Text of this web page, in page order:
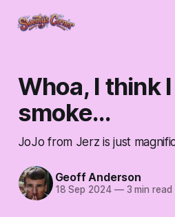
Whoa, I think
smoke...
JoJo from Jerz is just
Geoff Anderson
18 Sep 2024 —3 min read